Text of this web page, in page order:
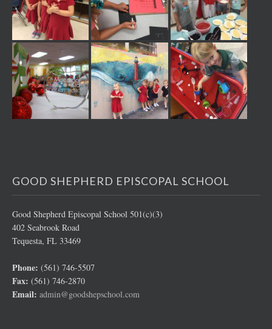
GOOD SHEPHERD EPISCOPAL SCHOOL
Good Shepherd Episcopal School 501(c)(3)
402 Seabrook Road
Tequesta, FL 33469
Phone: (561) 746-5507
Fax: (561) 746-2870
Email: admin@goodshepschool.com